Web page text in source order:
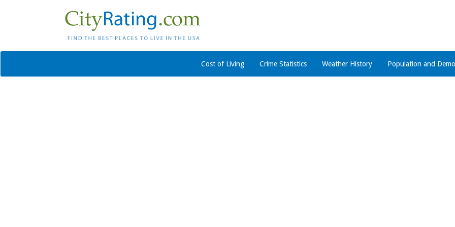
Cost of Living Crime Statistics Weather History Population and